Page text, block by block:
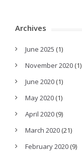
Archives
June 2025 (1)
November 2020 (1)
June 2020 (1)
May 2020 (1)
April 2020 (9)
March 2020 (21)
February 2020 (9)